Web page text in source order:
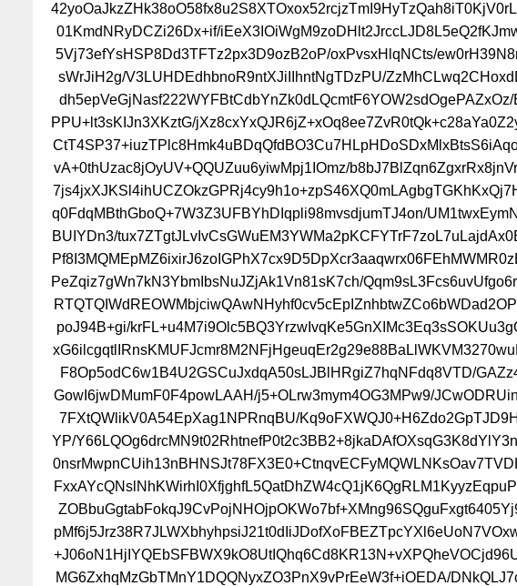
01KmdNRyDCZi26Dx+if/
5Vj73efYsHSP8Dd3TFTz2px3D9ozB2oP/oxPvsxHlqNCts/
sWrJiH2g/V3LUHDEdhbnoR9ntXJiIIhntNgTDzPU/
PPU+lt3sKIJn3XKztG/
vA+0thUzac8jOyUV+QQUZuu6yiwMpj1IOmz/
q0FdqMBthGboQ+7W3Z3UFBYhDIqpli98mvsdjumTJ4on/
BUIYDn3/
PeZqiz7gWn7kN3YbmIbsNuJZjAk1Vn81sK7ch/
poJ94B+gi/
F8Op5odC6w1B4U2GSCuJxdqA50sLJBlHRgiZ7hqNFdq8VTD/
GowI6jwDMumF0F4powLAAH/j5+OLrw3mym4OG3MPw9/
7FXtQWlikV0A54EpXag1NPRnqBU/
YP/
MG6ZxhqMzGbTMnY1DQQNyxZO3PnX9vPrEeW3f+iOEDA/